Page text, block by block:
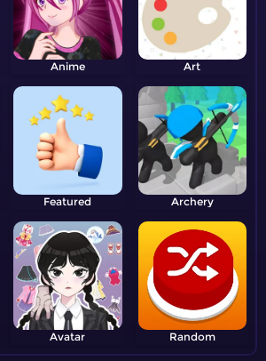
Anime Art
Featured Archery
Avatar Random